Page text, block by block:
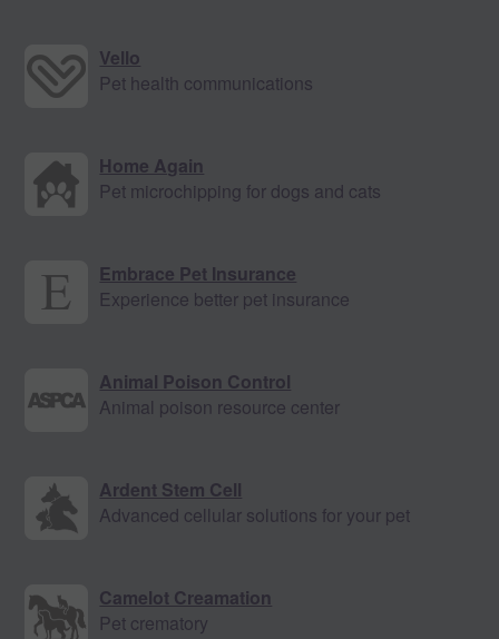
Vello
Pet health communications
Home Again
Pet microchipping for dogs and cats
Embrace Pet Insurance
Experience better pet insurance
Animal Poison Control
Animal poison resource center
Ardent Stem Cell
Advanced cellular solutions for your pet
Camelot Creamation
Pet crematory